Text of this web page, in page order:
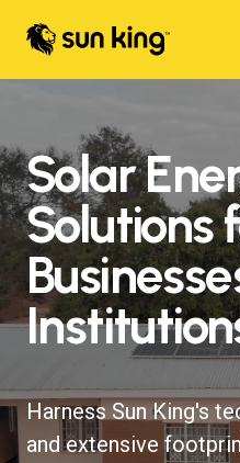
Solar
Solutions
Harness Sun King's
and extensive